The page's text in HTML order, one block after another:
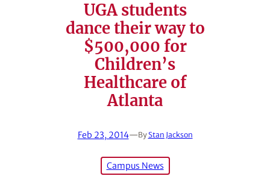
UGA students
dance their way to
$500,000 for
Children’s
Healthcare of
Atlanta
Feb 23, 2014—ByStan Jackson
Campus News